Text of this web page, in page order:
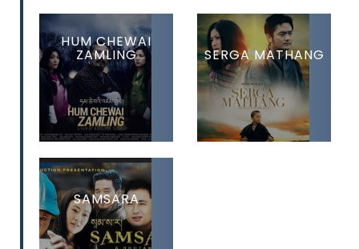
HUM CHEWAI
ZAMLING SERGA MATHANG
SAMSARA